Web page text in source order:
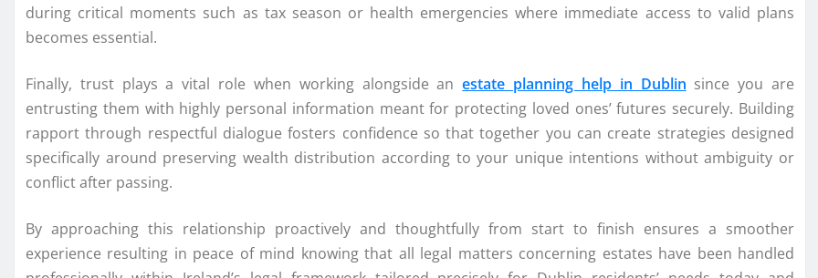
during critical moments such as tax season or health emergencies where immediate access to valid plans
becomes essential.
Finally, trust plays a vital role when working alongside anestate planning help in Dublin since you are
entrusting them with highly personal information meant for protecting loved ones’ futures securely. Building
rapport through respectful dialogue fosters confidence so that together you can create strategies designed
specifically around preserving wealth distribution according to your unique intentions without ambiguity or
conflict after passing.
By approaching this relationship proactively and thoughtfully from start to finish ensures a smoother
experience resulting in peace of mind knowing that all legal matters concerning estates have been handled